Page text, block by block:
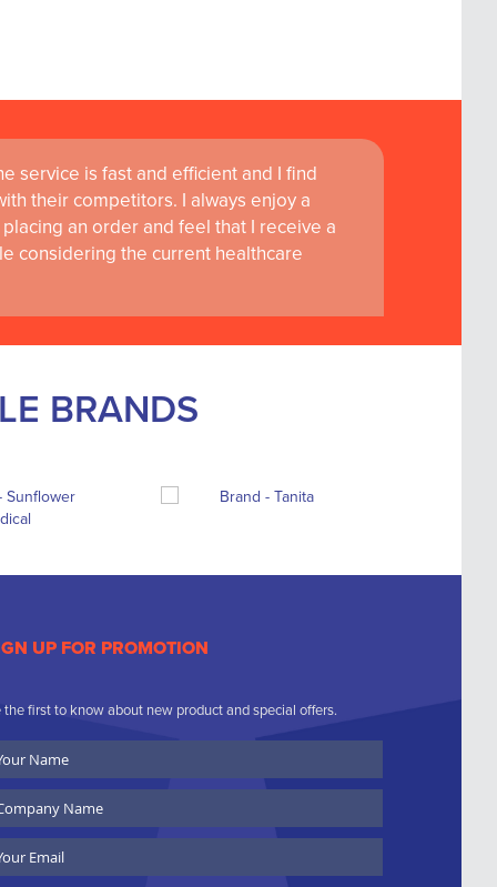
service is fast and efficient and I find
their competitors. I always enjoy a
an order and feel that I receive a
considering the current healthcare
BRANDS
UP FOR PROMOTION
the first to know about new product and special offers.